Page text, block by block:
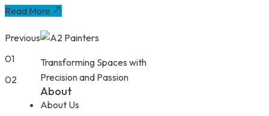
Read More
Previous
01
02
Transforming Spaces with
Precision and Passion
About
About Us